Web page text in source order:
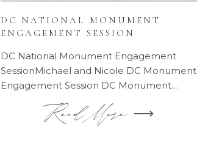
DC NATIONAL MONUMENT
ENGAGEMENT SESSION
DC National Monument Engagement
SessionMichael and Nicole DC Monument
Engagement Session DC Monument…
Read More ⟶